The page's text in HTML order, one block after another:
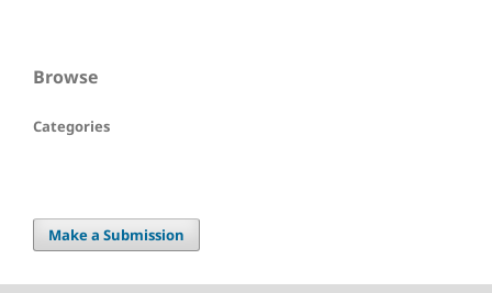
Browse
Categories
Make a Submission